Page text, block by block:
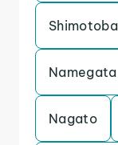
Shimotoba
Namegata
Nagato